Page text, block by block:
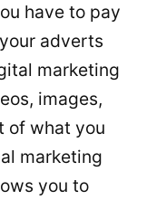
have to pay
adverts
marketing
images,
of what you
marketing
you to